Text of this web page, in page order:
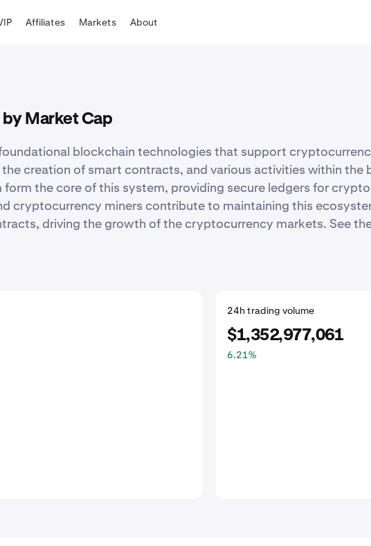
Affiliates Markets About
Market Cap
blockchain technologies that support
creation of smart contracts, and various activities within the
the core of this system, providing secure ledgers for
cryptocurrency miners contribute to maintaining this
driving the growth of the cryptocurrency markets. See
24h trading volume
$1,352,977,061
6.21%